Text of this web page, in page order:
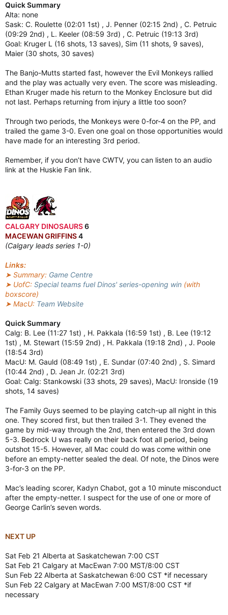
Quick Summary
Alta: none
Sask: C. Roulette (02:01 1st) , J. Penner (02:15 2nd) , C. Petruic
(09:29 2nd) , L. Keeler (08:59 3rd) , C. Petruic (19:13 3rd)
Goal: Kruger L (16 shots, 13 saves), Sim (11 shots, 9 saves),
Maier (30 shots, 30 saves)
The Banjo-Mutts started fast, however the Evil Monkeys rallied
and the play was actually very even. The score was misleading.
Ethan Kruger made his return to the Monkey Enclosure but did
not last. Perhaps returning from injury a little too soon?
Through two periods, the Monkeys were 0-for-4 on the PP, and
trailed the game 3-0. Even one goal on those opportunities would
have made for an interesting 3rd period.
Remember, if you don’t have CWTV, you can listen to an audio
link at the Huskie Fan link.
CALGARY DINOSAURS6
MACEWAN GRIFFINS4
(Calgary leads series 1-0)
Links:
➤ Summary: Game Centre
➤ UofC: Special teams fuel Dinos' series-opening win (with
boxscore)
➤ MacU: Team Website
Quick Summary
Calg: B. Lee (11:27 1st) , H. Pakkala (16:59 1st) , B. Lee (19:12
1st) , M. Stewart (15:59 2nd) , H. Pakkala (19:18 2nd) , J. Poole
(18:54 3rd)
MacU: M. Gauld (08:49 1st) , E. Sundar (07:40 2nd) , S. Simard
(10:44 2nd) , D. Jean Jr. (02:21 3rd)
Goal: Calg: Stankowski (33 shots, 29 saves), MacU: Ironside (19
shots, 14 saves)
The Family Guys seemed to be playing catch-up all night in this
one. They scored first, but then trailed 3-1. They evened the
game by mid-way through the 2nd, then entered the 3rd down
5-3. Bedrock U was really on their back foot all period, being
outshot 15-5. However, all Mac could do was come within one
before an empty-netter sealed the deal. Of note, the Dinos were
3-for-3 on the PP.
Mac’s leading scorer, Kadyn Chabot, got a 10 minute misconduct
after the empty-netter. I suspect for the use of one or more of
George Carlin’s seven words.
NEXT UP
Sat Feb 21 Alberta at Saskatchewan 7:00 CST
Sat Feb 21 Calgary at MacEwan 7:00 MST/8:00 CST
Sun Feb 22 Alberta at Saskatchewan 6:00 CST *if necessary
Sun Feb 22 Calgary at MacEwan 7:00 MST/8:00 CST *if
necessary